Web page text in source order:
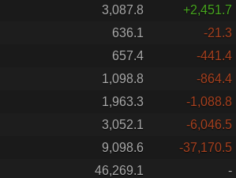
3,087.8
+2,451.7
636.1
-21.3
657.4
-441.4
1,098.8
-864.4
1,963.3
-1,088.8
3,052.1
-6,046.5
9,098.6
-37,170.5
46,269.1 -